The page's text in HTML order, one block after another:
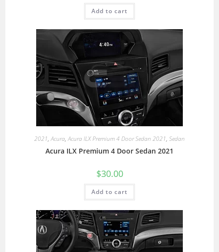
Add to cart
2021,Acura,Acura ILX Premium 4 Door Sedan 2021, Sedan
Acura ILX Premium 4 Door Sedan 2021
$30.00
Add to cart